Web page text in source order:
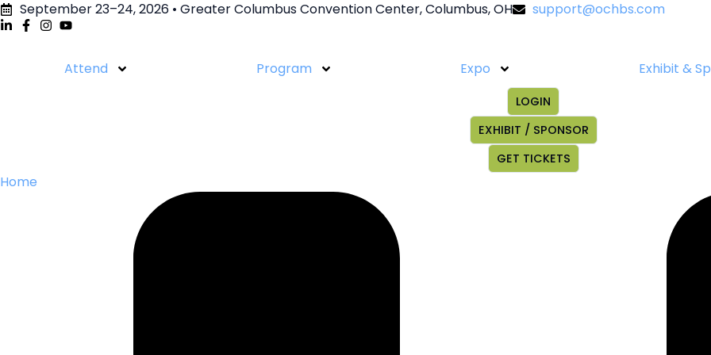
September 23–24, 2026 • Greater Columbus Convention Center, Columbus, OH support@ochbs.com
Attend Program Expo Exhibit &
LOGIN
EXHIBIT / SPONSOR
GET TICKETS
Home